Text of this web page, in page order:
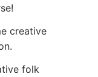
creative
folk